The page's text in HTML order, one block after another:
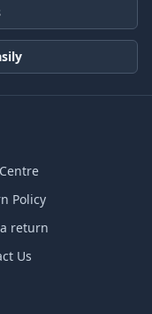
Policy
return
Us